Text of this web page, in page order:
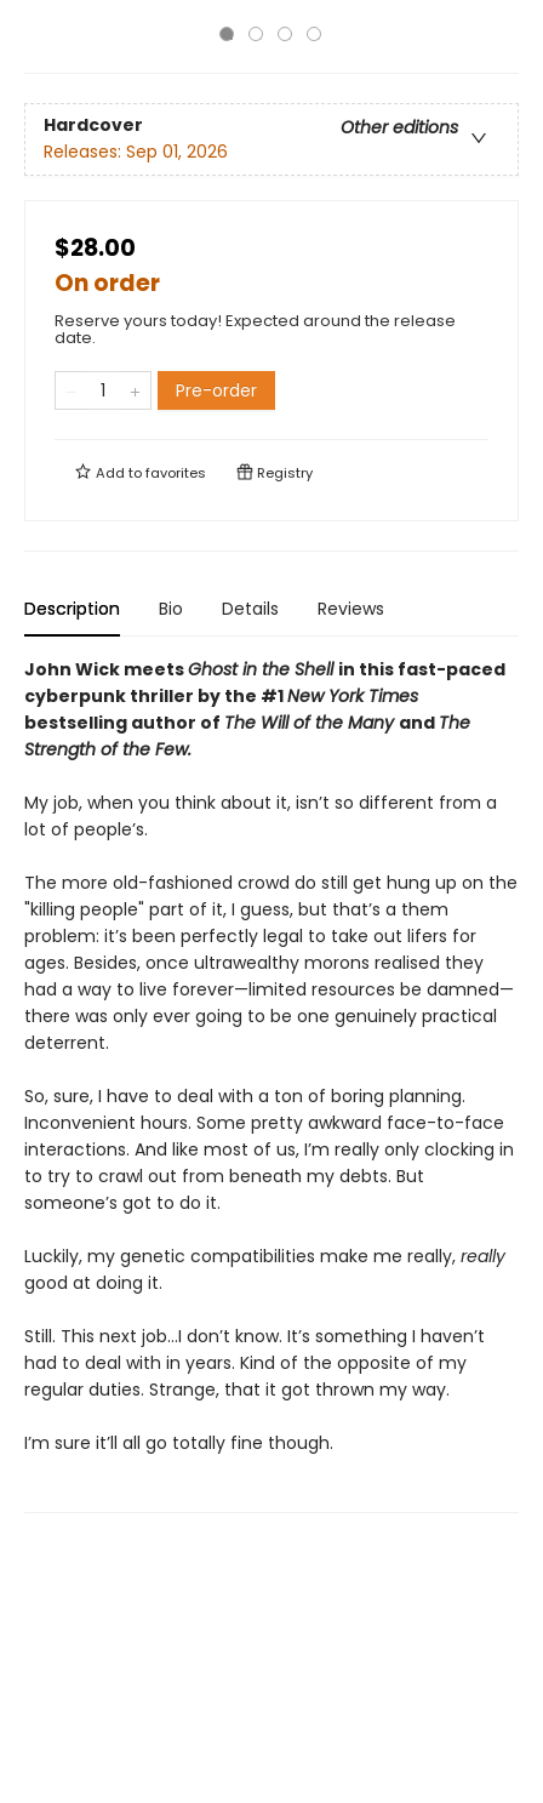
Hardcover
Other editions
Releases: Sep 01, 2026
$28.00
On order
Reserve yours today! Expected around the release
date.
Pre-order
Add tofavorites Registry
Description Bio Details Reviews
John Wick meetsGhost in the Shell in this fast-paced
cyberpunk thriller by the #1New York Times
bestselling author of The Will of the Many and The
Strength of the Few.
My job, when you think about it, isn’t so different from a
lot of people’s.
The more old-fashioned crowd do still get hung up on the
"killing people" part of it, I guess, but that’s a them
problem: it’s been perfectly legal to take out lifers for
ages. Besides, once ultrawealthy morons realised they
had a way to live forever—limited resources be damned—
there was only ever going to be one genuinely practical
deterrent.
So, sure, I have to deal with a ton of boring planning.
Inconvenient hours. Some pretty awkward face-to-face
interactions. And like most of us, I’m really only clocking in
to try to crawl out from beneath my debts. But
someone’s got to do it.
Luckily, my genetic compatibilities make me really, really
good at doing it.
Still. This next job...I don’t know. It’s something I haven’t
had to deal with in years. Kind of the opposite of my
regular duties. Strange, that it got thrown my way.
I’m sure it’ll all go totally fine though.